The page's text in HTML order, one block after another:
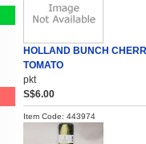
HOLLAND BUNCH
TOMATO
pkt
S$6.00
Item Code: 443974